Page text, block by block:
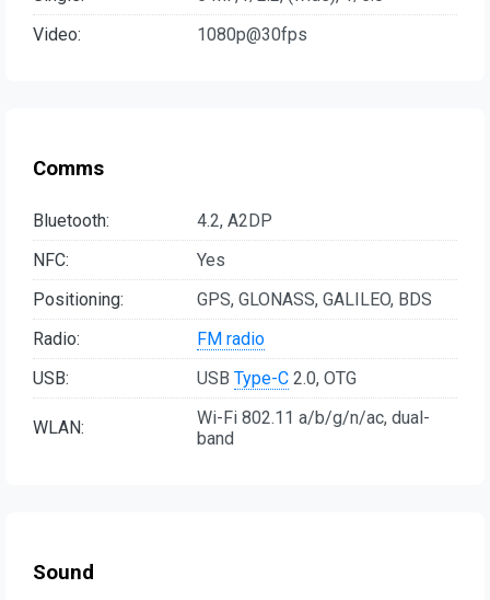
Video:
1080p@30fps
Comms
Bluetooth:
4.2, A2DP
NFC:
Yes
Positioning:
GPS, GLONASS, GALILEO, BDS
Radio:
FM radio
USB:
USB Type-C 2.0, OTG
WLAN:
Wi-Fi 802.11 a/b/g/n/ac, dual-
band
Sound